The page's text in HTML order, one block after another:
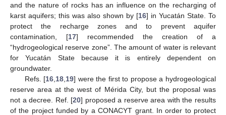
and the nature of rocks has an influence on the recharging of
karst aquifers; this was also shown by [16] in Yucatán State. To
protect the recharge zones and to prevent aquifer
contamination, [17] recommended the creation of a
“hydrogeological reserve zone”. The amount of water is relevant
for Yucatán State because it is entirely dependent on
groundwater.
Refs. [16 18 19] were the first to propose a hydrogeological
reserve area at the west of Mérida City, but the proposal was
not a decree. Ref. [20] proposed a reserve area with the results
of the project funded by a CONACYT grant. In order to protect